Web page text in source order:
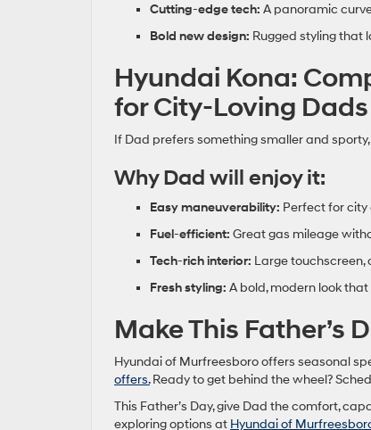
Cutting‑edge tech: A panoramic
Bold new design: Rugged styling that
Hyundai Kona:
for City‑Loving Dads
If Dad prefers something smaller and
Why Dad will enjoy it:
Easy maneuverability: Perfect for city
Fuel‑efficient: Great gas mileage
Tech‑rich interior: Large
Fresh styling: A bold, modern look
Make This Father’s
Hyundai of Murfreesboro offers seasonal
offers.Ready to get behind the wheel?
This Father’s Day, give Dad the comfort,
exploring options at Hyundai of